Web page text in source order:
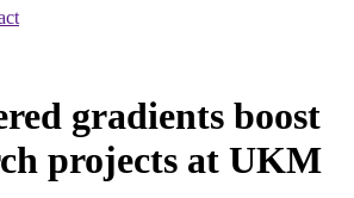
gradients boost
projects at UKM